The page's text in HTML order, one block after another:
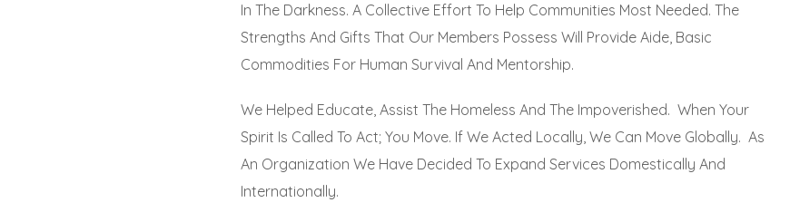
In The Darkness. A Collective Effort To Help Communities Most Needed. The
Strengths And Gifts That Our Members Possess Will Provide Aide, Basic
Commodities For Human Survival And Mentorship.
We Helped Educate, Assist The Homeless And The Impoverished. When Your
Spirit Is Called To Act; You Move. If We Acted Locally, We Can Move Globally. As
An Organization We Have Decided To Expand Services Domestically And
Internationally.